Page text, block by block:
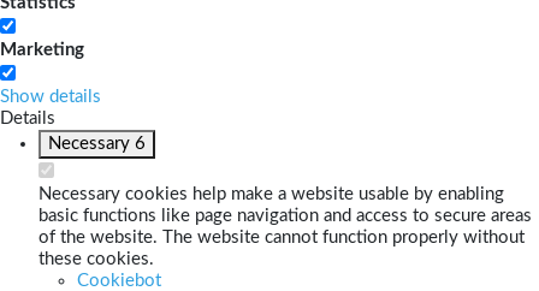
Marketing
Show details
Details
Necessary 6
Necessary cookies help make a website usable by enabling
basic functions like page navigation and access to secure areas
of the website. The website cannot function properly without
these cookies.
Cookiebot